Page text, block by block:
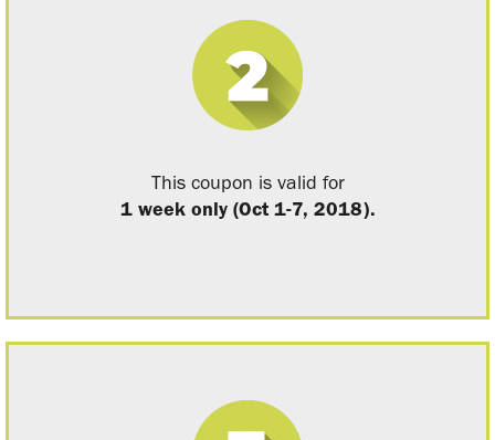
This coupon is valid for
1 week only (Oct 1-7, 2018).